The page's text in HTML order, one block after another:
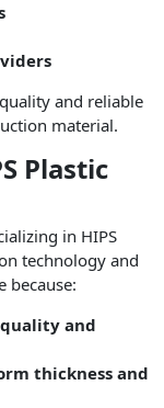
and reliable
material.
Plastic
in HIPS
technology and
because:
and
thickness and